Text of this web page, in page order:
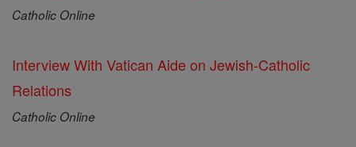
Catholic Online
Interview With Vatican Aide on Jewish-Catholic
Relations
Catholic Online